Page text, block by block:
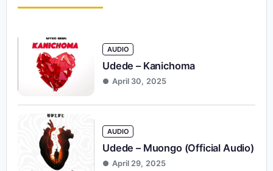
AUDIO
Udede – Kanichoma
April 30, 2025
AUDIO
Udede – Muongo (Official Audio)
April 29, 2025